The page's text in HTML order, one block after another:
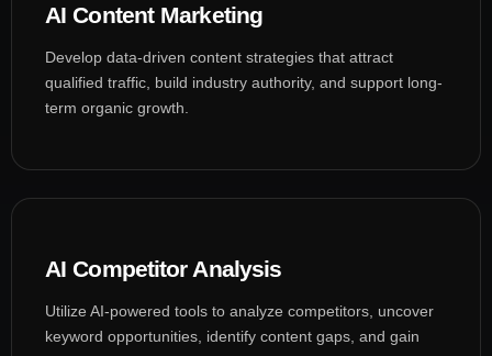
AI Content Marketing
Develop data-driven content strategies that attract
qualified traffic, build industry authority, and support long-
term organic growth.
AI Competitor Analysis
Utilize AI-powered tools to analyze competitors, uncover
keyword opportunities, identify content gaps, and gain